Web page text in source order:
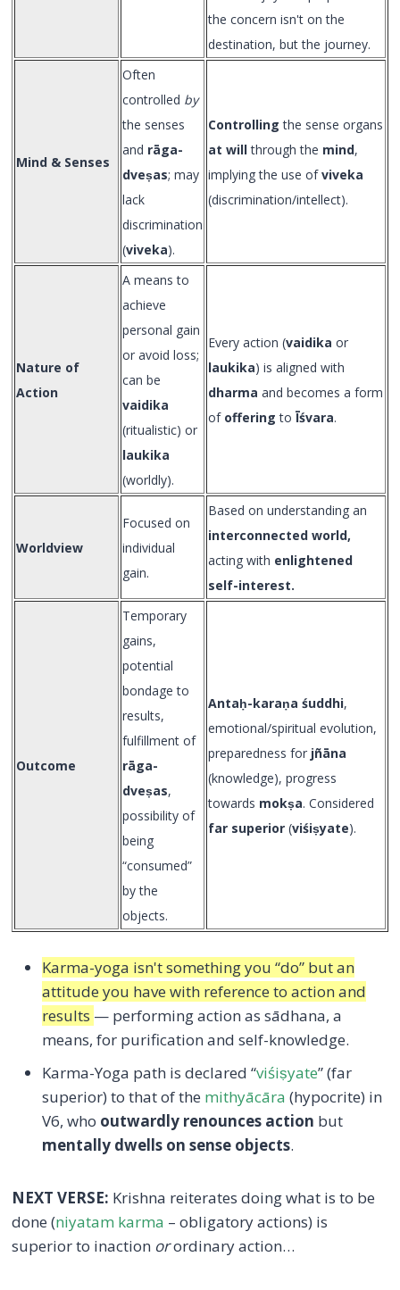
the concern isn't on the
destination, but the journey.
Mind & Senses
Often
controlled by
the senses
and rāga-
dveṣas; may
lack
discrimination
(viveka).
Controlling the sense organs
at willthrough the mind,
implying the use ofviveka
(discrimination/intellect).
Nature of
Action
A means to
achieve
personal gain
or avoid loss;
can be
vaidika
(ritualistic) or
laukika
(worldly).
Every action (vaidika or
laukika) is aligned with
dharma and becomes a form
of offeringto Īśvara.
Worldview
Focused on
individual
gain.
Based on understanding an
interconnected world,
acting with enlightened
self-interest.
Outcome
Temporary
gains,
potential
bondage to
results,
fulfillment of
rāga-
dveṣas,
possibility of
being
“consumed”
by the
objects.
Antaḥ-karaṇa śuddhi,
emotional/spiritual evolution,
preparedness for jñāna
(knowledge), progress
towards mokṣa. Considered
far superior(viśiṣyate).
Karma-yoga isn't something you “do” but an
attitude you have with reference to action and
results — performing action as sādhana, a
means, for purification and self-knowledge.
Karma-Yoga path is declared “viśiṣyate” (far
superior) to that of the mithyācāra (hypocrite) in
V6, who outwardly renounces action but
mentally dwells on sense objects.
NEXT VERSE: Krishna reiterates doing what is to be
done (niyatam karma – obligatory actions) is
superior to inaction orordinary action…